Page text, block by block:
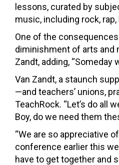
lessons, curated by
music, including rock,
One of the
diminishment of arts and
Zandt, adding, “Someday
Van Zandt, a staunch
—and teachers’ unions,
TeachRock. “Let’s do all
Boy, do we need them
“We are so appreciative
conference earlier this
have to get together and